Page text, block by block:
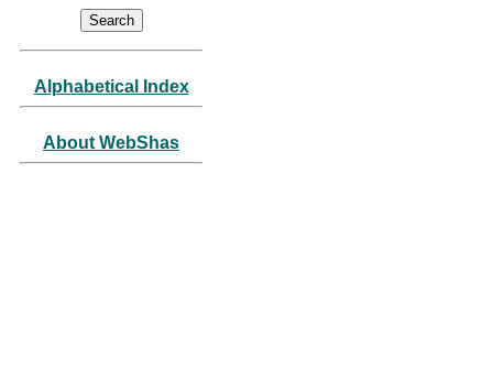
Alphabetical Index
About WebShas